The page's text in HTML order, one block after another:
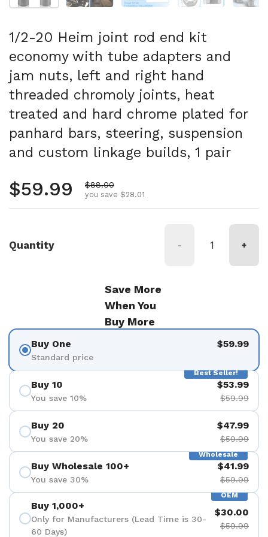
1/2-20 Heim joint rod end kit
economy with tube adapters and
jam nuts, left and right hand
threaded chromoly joints, heat
treated and hard chrome plated for
panhard bars, steering, suspension
and custom linkage builds, 1 pair
Regular price
$59.99 Sale price
$88.00
you save $28.01
Quantity - +
Save More
When You
Buy More
Buy One
Standard price
$59.99
Best Seller!
Buy 10
You save 10%
$53.99
$59.99
Buy 20
You save 20%
$47.99
$59.99
Wholesale
Buy Wholesale 100+
You save 30%
$41.99
$59.99
OEM
Buy 1,000+
Only for Manufacturers (Lead Time is 30-
60 Days)
$30.00
$59.99